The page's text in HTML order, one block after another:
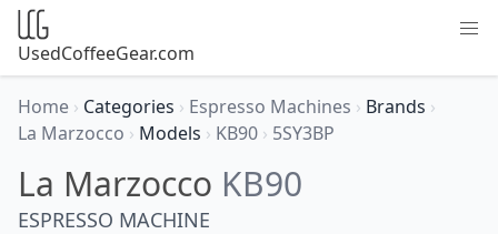
UsedCoffeeGear.com
Home › Categories › Espresso Machines › Brands ›
La Marzocco › Models › KB90 › 5SY3BP
La Marzocco KB90
ESPRESSO MACHINE